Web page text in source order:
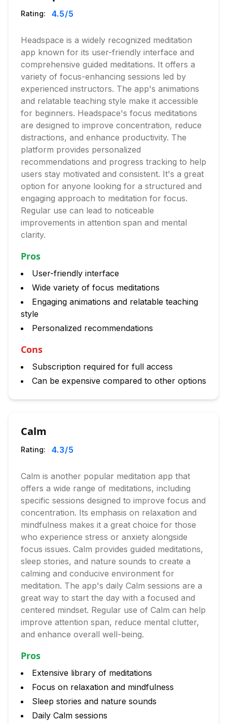
Rating: 4.5/5
Headspace is a widely recognized meditation
app known for its user-friendly interface and
comprehensive guided meditations. It offers a
variety of focus-enhancing sessions led by
experienced instructors. The app's animations
and relatable teaching style make it accessible
for beginners. Headspace's focus meditations
are designed to improve concentration, reduce
distractions, and enhance productivity. The
platform provides personalized
recommendations and progress tracking to help
users stay motivated and consistent. It's a great
option for anyone looking for a structured and
engaging approach to meditation for focus.
Regular use can lead to noticeable
improvements in attention span and mental
clarity.
Pros
User-friendly interface
Wide variety of focus meditations
Engaging animations and relatable teaching
style
Personalized recommendations
Cons
Subscription required for full access
Can be expensive compared to other options
Calm
Rating: 4.3/5
Calm is another popular meditation app that
offers a wide range of meditations, including
specific sessions designed to improve focus and
concentration. Its emphasis on relaxation and
mindfulness makes it a great choice for those
who experience stress or anxiety alongside
focus issues. Calm provides guided meditations,
sleep stories, and nature sounds to create a
calming and conducive environment for
meditation. The app's daily Calm sessions are a
great way to start the day with a focused and
centered mindset. Regular use of Calm can help
improve attention span, reduce mental clutter,
and enhance overall well-being.
Pros
Extensive library of meditations
Focus on relaxation and mindfulness
Sleep stories and nature sounds
Daily Calm sessions